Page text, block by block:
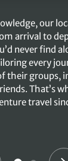
our
arrival to
never find
every
their groups,
That’s
travel